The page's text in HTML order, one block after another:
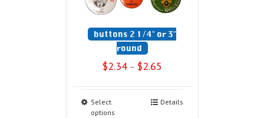
buttons 2 1/4″ or 3″
round
$2.34– $2.65
Select
options
Details